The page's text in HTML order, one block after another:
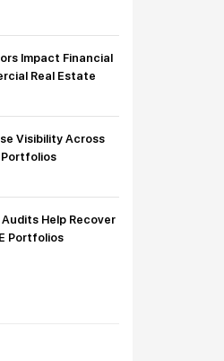
Impact Financial
Real Estate
Visibility Across
Portfolios
Help Recover
Portfolios